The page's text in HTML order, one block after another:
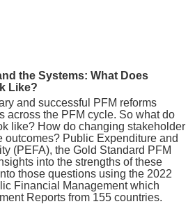
the Systems: What Does
Like?
and successful PFM reforms
across the PFM cycle. So what do
like? How do changing stakeholder
outcomes? Public Expenditure and
(PEFA), the Gold Standard PFM
into the strengths of these
those questions using the 2022
Financial Management which
Reports from 155 countries.